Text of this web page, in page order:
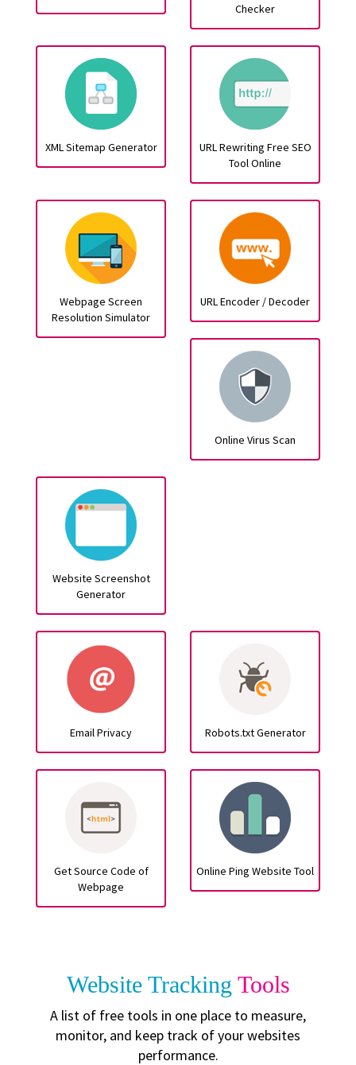
Checker
XML Sitemap Generator
URL Rewriting Free SEO
Tool Online
Webpage Screen
Resolution Simulator
URL Encoder / Decoder
Online Virus Scan
Website Screenshot
Generator
Email Privacy Robots.txt Generator
Get Source Code of
Webpage
Online Ping Website Tool
Website Tracking Tools
A list of free tools in one place to measure,
monitor, and keep track of your websites
performance.